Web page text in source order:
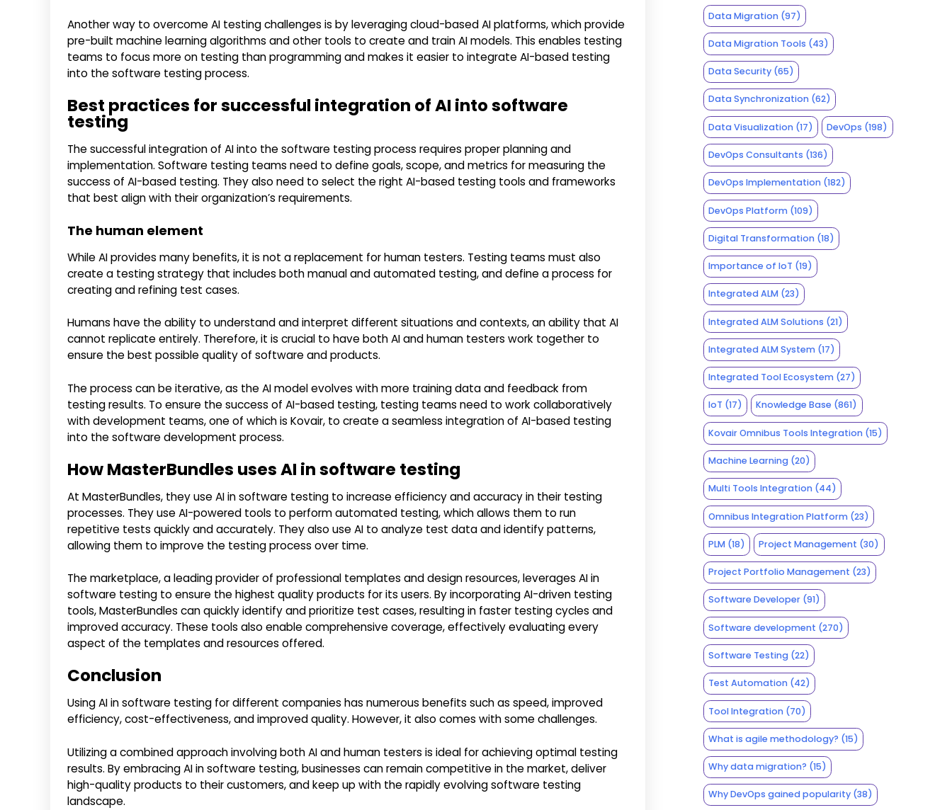
Another way to overcome AI testing challenges is by leveraging cloud-based AI platforms, which provide
pre-built machine learning algorithms and other tools to create and train AI models. This enables testing
teams to focus more on testing than programming and makes it easier to integrate AI-based testing
into the software testing process.
Best practices for successful integration of AI into software
testing
The successful integration of AI into the software testing process requires proper planning and
implementation. Software testing teams need to define goals, scope, and metrics for measuring the
success of AI-based testing. They also need to select the right AI-based testing tools and frameworks
that best align with their organization’s requirements.
The human element
While AI provides many benefits, it is not a replacement for human testers. Testing teams must also
create a testing strategy that includes both manual and automated testing, and define a process for
creating and refining test cases.
Humans have the ability to understand and interpret different situations and contexts, an ability that AI
cannot replicate entirely. Therefore, it is crucial to have both AI and human testers work together to
ensure the best possible quality of software and products.
The process can be iterative, as the AI model evolves with more training data and feedback from
testing results. To ensure the success of AI-based testing, testing teams need to work collaboratively
with development teams, one of which is Kovair, to create a seamless integration of AI-based testing
into the software development process.
How MasterBundles uses AI in software testing
At MasterBundles, they use AI in software testing to increase efficiency and accuracy in their testing
processes. They use AI-powered tools to perform automated testing, which allows them to run
repetitive tests quickly and accurately. They also use AI to analyze test data and identify patterns,
allowing them to improve the testing process over time.
The marketplace, a leading provider of professional templates and design resources, leverages AI in
software testing to ensure the highest quality products for its users. By incorporating AI-driven testing
tools, MasterBundles can quickly identify and prioritize test cases, resulting in faster testing cycles and
improved accuracy. These tools also enable comprehensive coverage, effectively evaluating every
aspect of the templates and resources offered.
Conclusion
Using AI in software testing for different companies has numerous benefits such as speed, improved
efficiency, cost-effectiveness, and improved quality. However, it also comes with some challenges.
Utilizing a combined approach involving both AI and human testers is ideal for achieving optimal testing
results. By embracing AI in software testing, businesses can remain competitive in the market, deliver
high-quality products to their customers, and keep up with the rapidly evolving software testing
landscape.
Data Migration(97)
Data Migration Tools (43)
Data Security(65)
Data Synchronization(62)
Data Visualization(17) DevOps (198)
DevOps Consultants (136)
DevOps Implementation(182)
DevOps Platform(109)
Digital Transformation(18)
Importance of IoT (19)
Integrated ALM(23)
Integrated ALM Solutions (21)
Integrated ALM System(17)
Integrated Tool Ecosystem(27)
IoT (17) Knowledge Base (861)
Kovair Omnibus Tools Integration(15)
Machine Learning(20)
Multi Tools Integration(44)
Omnibus Integration Platform(23)
PLM(18) Project Management (30)
Project Portfolio Management (23)
Software Developer(91)
Software development (270)
Software Testing(22)
Test Automation(42)
Tool Integration(70)
What is agile methodology? (15)
Why data migration? (15)
Why DevOps gained popularity(38)